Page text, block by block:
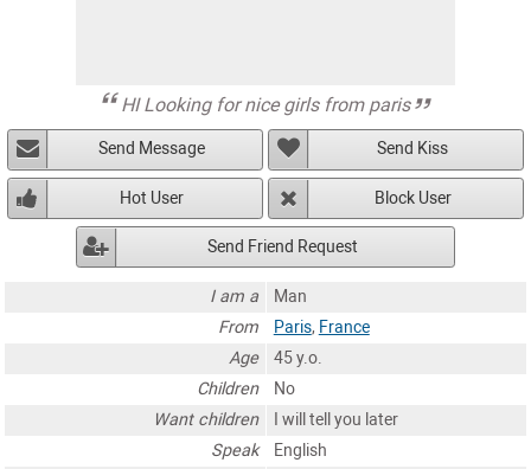
HI Looking for nice girls from paris
Send Message Send Kiss
Hot User Block User
Send Friend Request
I am a
Man
From
Paris, France
Age
45 y.o.
Children
No
Want children
I will tell you later
Speak
English